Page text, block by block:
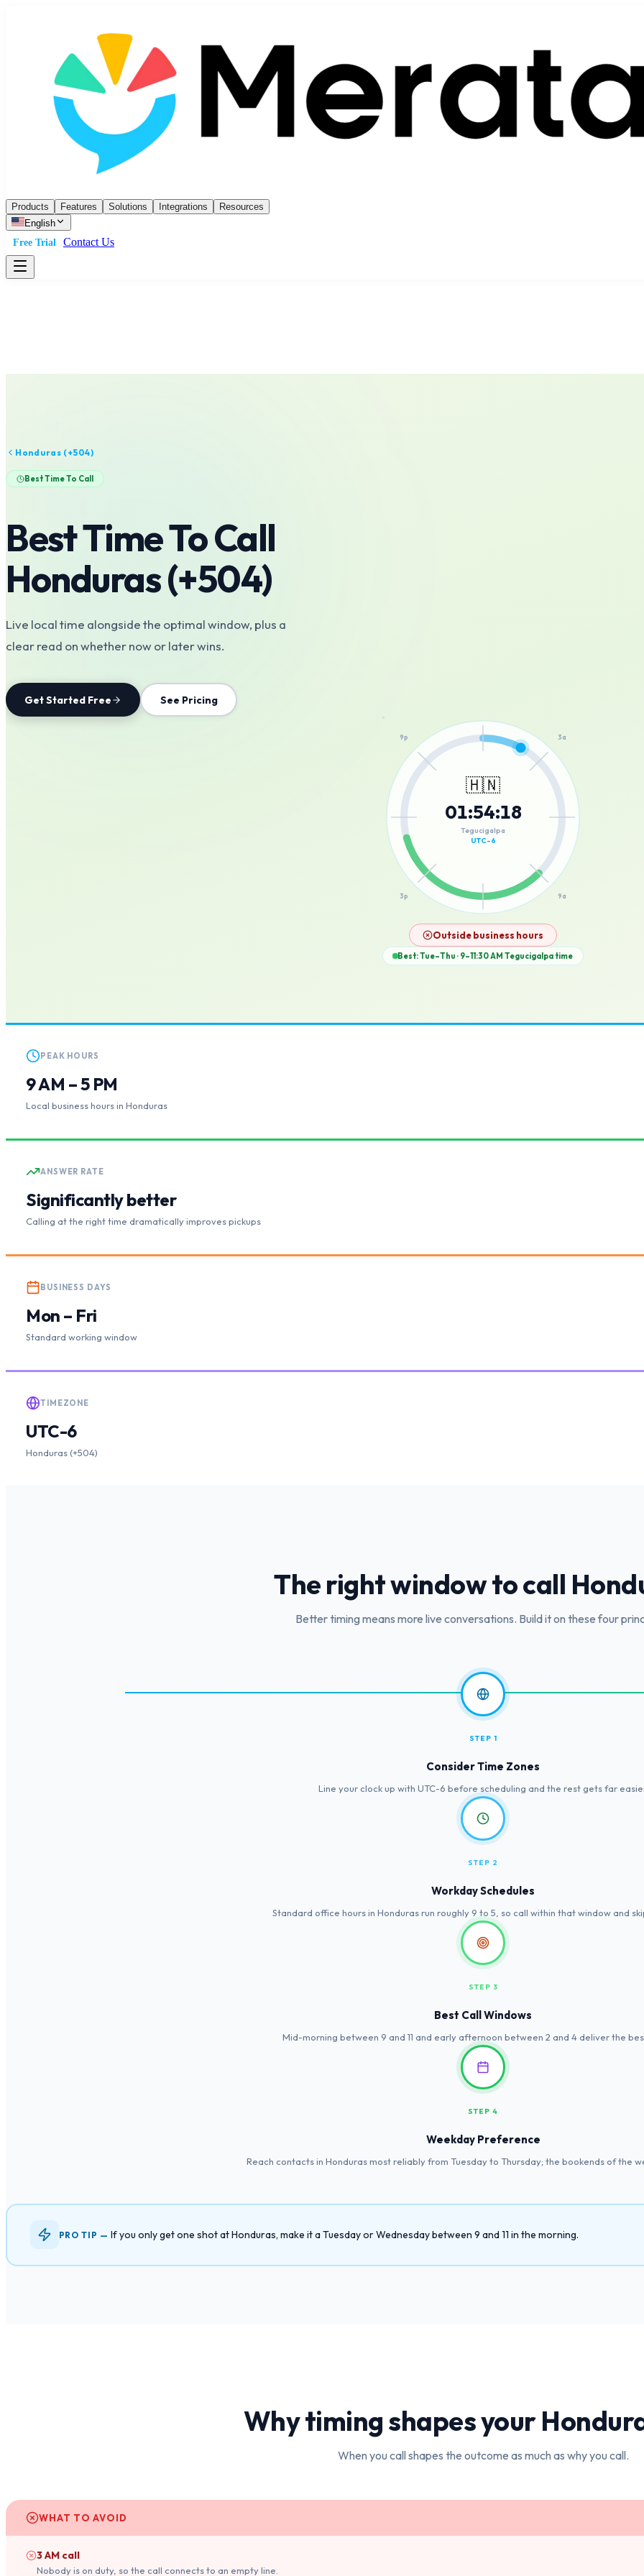
Products Features Solutions Integrations
Resources
English
Free Trial
Contact Us
Honduras (+504)
Best Time To Call
Best Time To Call
Honduras(+504)
Live local time alongside the optimal window, plus a
clear read on whether now or later wins.
Get Started Free See Pricing
3a
9a
3p
9p
🇭🇳
01:54:18
Tegucigalpa
UTC-6
Outside business hours
Best: Tue–Thu · 9–11:30 AM Tegucigalpatime
PEAK HOURS
9 AM – 5 PM
Local business hours in Honduras
ANSWER RATE
Significantly better
Calling at the right time dramatically improves pickups
BUSINESS DAYS
Mon – Fri
Standard working window
TIMEZONE
UTC-6
Honduras (+504)
The right window to call
Better timing means more live conversations. Build it on these four
STEP 1
Consider Time Zones
Line your clock up with UTC-6 before scheduling and the rest gets far
STEP 2
Workday Schedules
Standard office hours in Honduras run roughly 9 to 5, so call within that window and
STEP 3
Best Call Windows
Mid-morning between 9 and 11 and early afternoon between 2 and 4 deliver the
STEP 4
Weekday Preference
Reach contacts in Honduras most reliably from Tuesday to Thursday; the bookends of the
PRO TIP —If you only get one shot at Honduras, make it a Tuesday or Wednesday between 9 and 11 in the morning.
Why timing shapes your
When you call shapes the outcome as much as why you call.
WHAT TO AVOID
3 AM call
Nobody is on duty, so the call connects to an empty line.